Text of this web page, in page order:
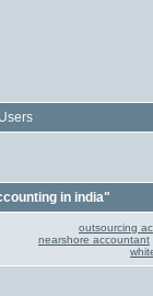
in india"
outsourcing
nearshore accountant